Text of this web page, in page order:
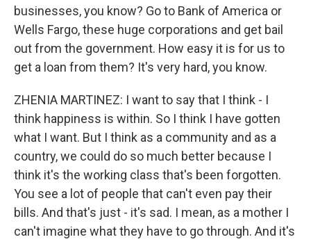
businesses, you know? Go to Bank of America or
Wells Fargo, these huge corporations and get bail
out from the government. How easy it is for us to
get a loan from them? It's very hard, you know.
ZHENIA MARTINEZ: I want to say that I think - I
think happiness is within. So I think I have gotten
what I want. But I think as a community and as a
country, we could do so much better because I
think it's the working class that's been forgotten.
You see a lot of people that can't even pay their
bills. And that's just - it's sad. I mean, as a mother I
can't imagine what they have to go through. And it's